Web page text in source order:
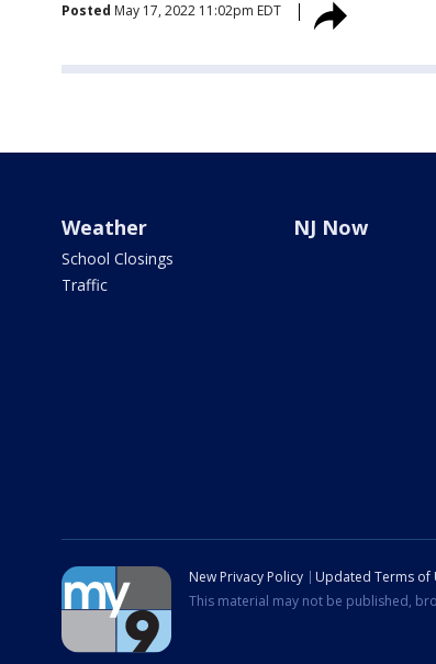
Posted May 17, 2022 11:02pm EDT
Weather
School Closings
Traffic
NJ Now
New Privacy Policy Updated Terms of
This material may not be published,